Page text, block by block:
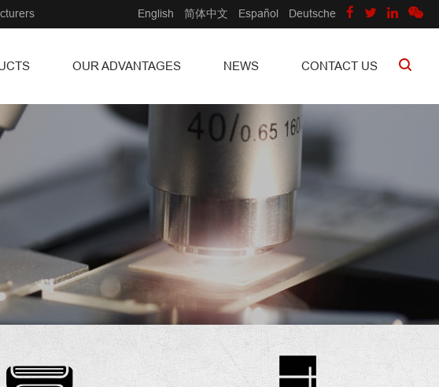
English 简体中文 Español Deutsche
OUR ADVANTAGES NEWS CONTACT US